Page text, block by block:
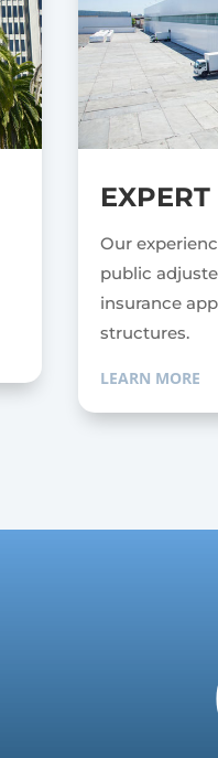
EXPERT
Our
public
insurance
structures.
LEARN MORE